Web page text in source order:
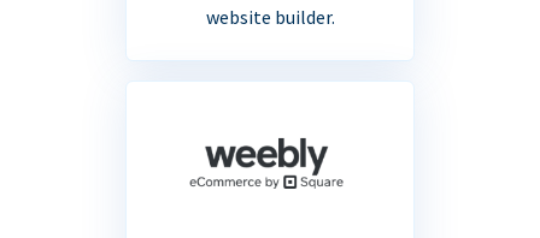
website builder.